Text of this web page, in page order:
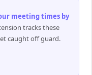
meeting times by
tracks these
caught off guard.